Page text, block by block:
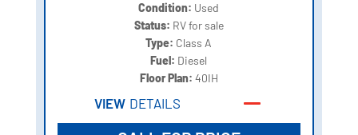
Condition: Used
Status: RV for sale
Type: Class A
Fuel: Diesel
Floor Plan: 40IH
VIEW DETAILS